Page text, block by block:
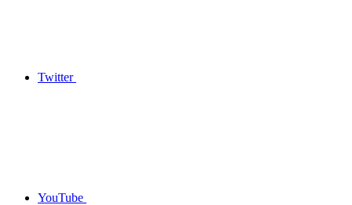
Twitter
YouTube